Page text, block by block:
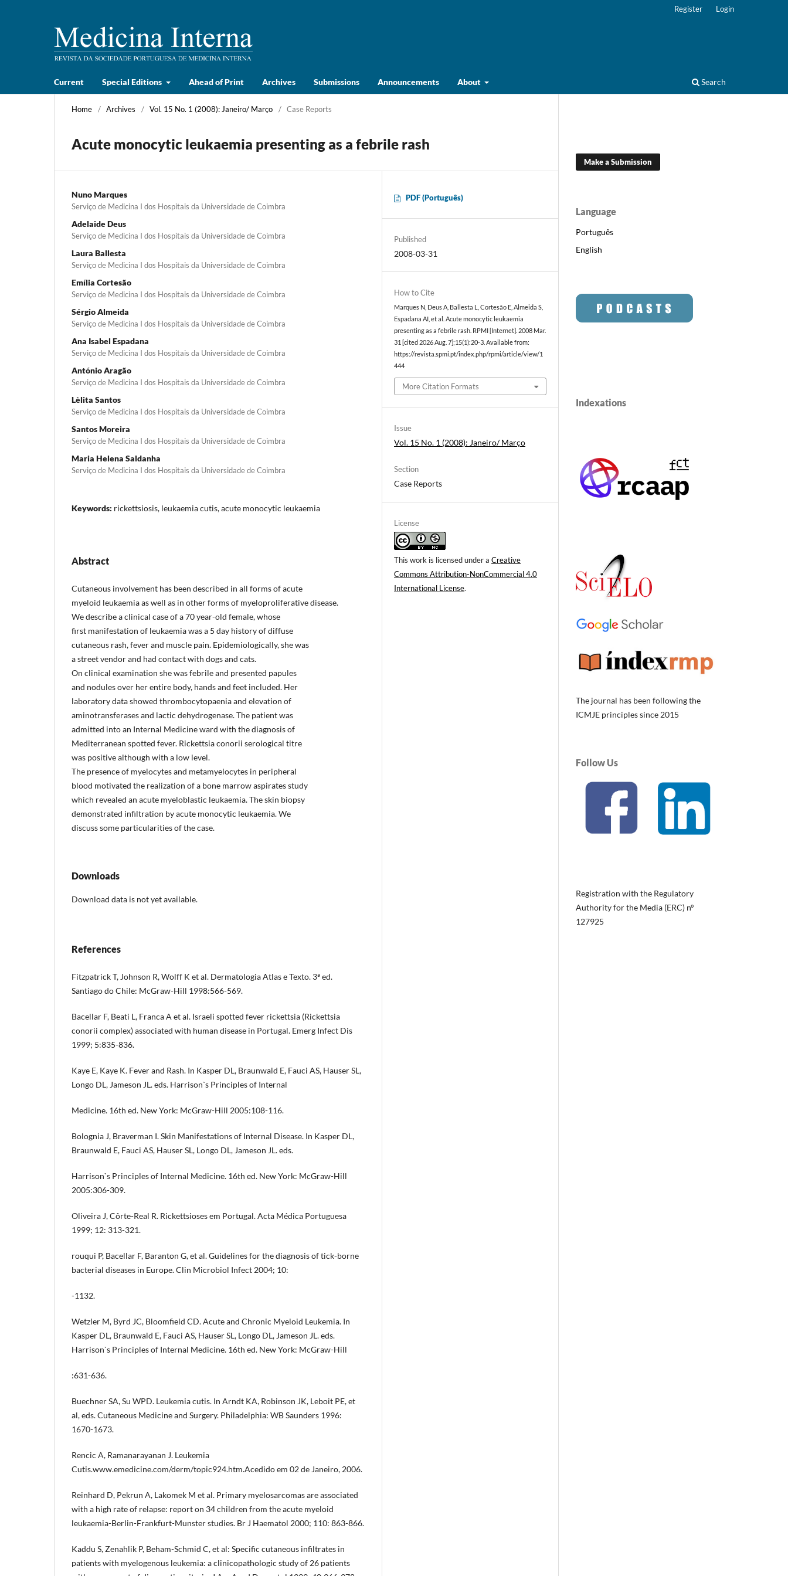
Current Special Editions Ahead of Print Archives Submissions Announcements About Search
Register Login
Home / Archives / Vol. 15 No. 1 (2008): Janeiro/ Março / Case Reports
Acute monocytic leukaemia presenting as a febrile rash
Nuno Marques
Serviço de Medicina I dos Hospitais da Universidade de Coimbra
Adelaide Deus
Serviço de Medicina I dos Hospitais da Universidade de Coimbra
Laura Ballesta
Serviço de Medicina I dos Hospitais da Universidade de Coimbra
Emília Cortesão
Serviço de Medicina I dos Hospitais da Universidade de Coimbra
Sérgio Almeida
Serviço de Medicina I dos Hospitais da Universidade de Coimbra
Ana Isabel Espadana
Serviço de Medicina I dos Hospitais da Universidade de Coimbra
António Aragão
Serviço de Medicina I dos Hospitais da Universidade de Coimbra
Lèlita Santos
Serviço de Medicina I dos Hospitais da Universidade de Coimbra
Santos Moreira
Serviço de Medicina I dos Hospitais da Universidade de Coimbra
Maria Helena Saldanha
Serviço de Medicina I dos Hospitais da Universidade de Coimbra
Keywords: rickettsiosis, leukaemia cutis, acute monocytic leukaemia
Abstract
Cutaneous involvement has been described in all forms of acute
myeloid leukaemia as well as in other forms of myeloproliferative disease.
We describe a clinical case of a 70 year-old female, whose
first manifestation of leukaemia was a 5 day history of diffuse
cutaneous rash, fever and muscle pain. Epidemiologically, she was
a street vendor and had contact with dogs and cats.
On clinical examination she was febrile and presented papules
and nodules over her entire body, hands and feet included. Her
laboratory data showed thrombocytopaenia and elevation of
aminotransferases and lactic dehydrogenase. The patient was
admitted into an Internal Medicine ward with the diagnosis of
Mediterranean spotted fever. Rickettsia conorii serological titre
was positive although with a low level.
The presence of myelocytes and metamyelocytes in peripheral
blood motivated the realization of a bone marrow aspirates study
which revealed an acute myeloblastic leukaemia. The skin biopsy
demonstrated infiltration by acute monocytic leukaemia. We
discuss some particularities of the case.
Downloads
Download data is not yet available.
References
Fitzpatrick T, Johnson R, Wolff K et al. Dermatologia Atlas e Texto. 3ª ed.
Santiago do Chile: McGraw-Hill 1998:566-569.
Bacellar F, Beati L, Franca A et al. Israeli spotted fever rickettsia (Rickettsia
conorii complex) associated with human disease in Portugal. Emerg Infect Dis
1999; 5:835-836.
Kaye E, Kaye K. Fever and Rash. In Kasper DL, Braunwald E, Fauci AS, Hauser SL,
Longo DL, Jameson JL. eds. Harrison`s Principles of Internal
Medicine. 16th ed. New York: McGraw-Hill 2005:108-116.
Bolognia J, Braverman I. Skin Manifestations of Internal Disease. In Kasper DL,
Braunwald E, Fauci AS, Hauser SL, Longo DL, Jameson JL. eds.
Harrison`s Principles of Internal Medicine. 16th ed. New York: McGraw-Hill
2005:306-309.
Oliveira J, Côrte-Real R. Rickettsioses em Portugal. Acta Médica Portuguesa
1999; 12: 313-321.
rouqui P, Bacellar F, Baranton G, et al. Guidelines for the diagnosis of tick-borne
bacterial diseases in Europe. Clin Microbiol Infect 2004; 10:
-1132.
Wetzler M, Byrd JC, Bloomfield CD. Acute and Chronic Myeloid Leukemia. In
Kasper DL, Braunwald E, Fauci AS, Hauser SL, Longo DL, Jameson JL. eds.
Harrison`s Principles of Internal Medicine. 16th ed. New York: McGraw-Hill
:631-636.
Buechner SA, Su WPD. Leukemia cutis. In Arndt KA, Robinson JK, Leboit PE, et
al, eds. Cutaneous Medicine and Surgery. Philadelphia: WB Saunders 1996:
1670-1673.
Rencic A, Ramanarayanan J. Leukemia
Cutis.www.emedicine.com/derm/topic924.htm.Acedido em 02 de Janeiro, 2006.
Reinhard D, Pekrun A, Lakomek M et al. Primary myelosarcomas are associated
with a high rate of relapse: report on 34 children from the acute myeloid
leukaemia-Berlin-Frankfurt-Munster studies. Br J Haematol 2000; 110: 863-866.
Kaddu S, Zenahlik P, Beham-Schmid C, et al: Specific cutaneous infiltrates in
patients with myelogenous leukemia: a clinicopathologic study of 26 patients
PDF (Português)
Published
2008-03-31
How to Cite
Marques N, Deus A, Ballesta L, Cortesão E, Almeida S,
Espadana AI, et al. Acute monocytic leukaemia
presenting as a febrile rash. RPMI [Internet]. 2008 Mar.
31 [cited 2026 Aug. 7];15(1):20-3. Available from:
https://revista.spmi.pt/index.php/rpmi/article/view/1
444
More Citation Formats
Issue
Vol. 15 No. 1 (2008): Janeiro/ Março
Section
Case Reports
License
This work is licensed under aCreative
Commons Attribution-NonCommercial 4.0
International License.
Make a Submission
Language
Português
English
Indexations
The journal has been following the
ICMJE principles since 2015
Follow Us
Registration with the Regulatory
Authority for the Media (ERC) nº
127925